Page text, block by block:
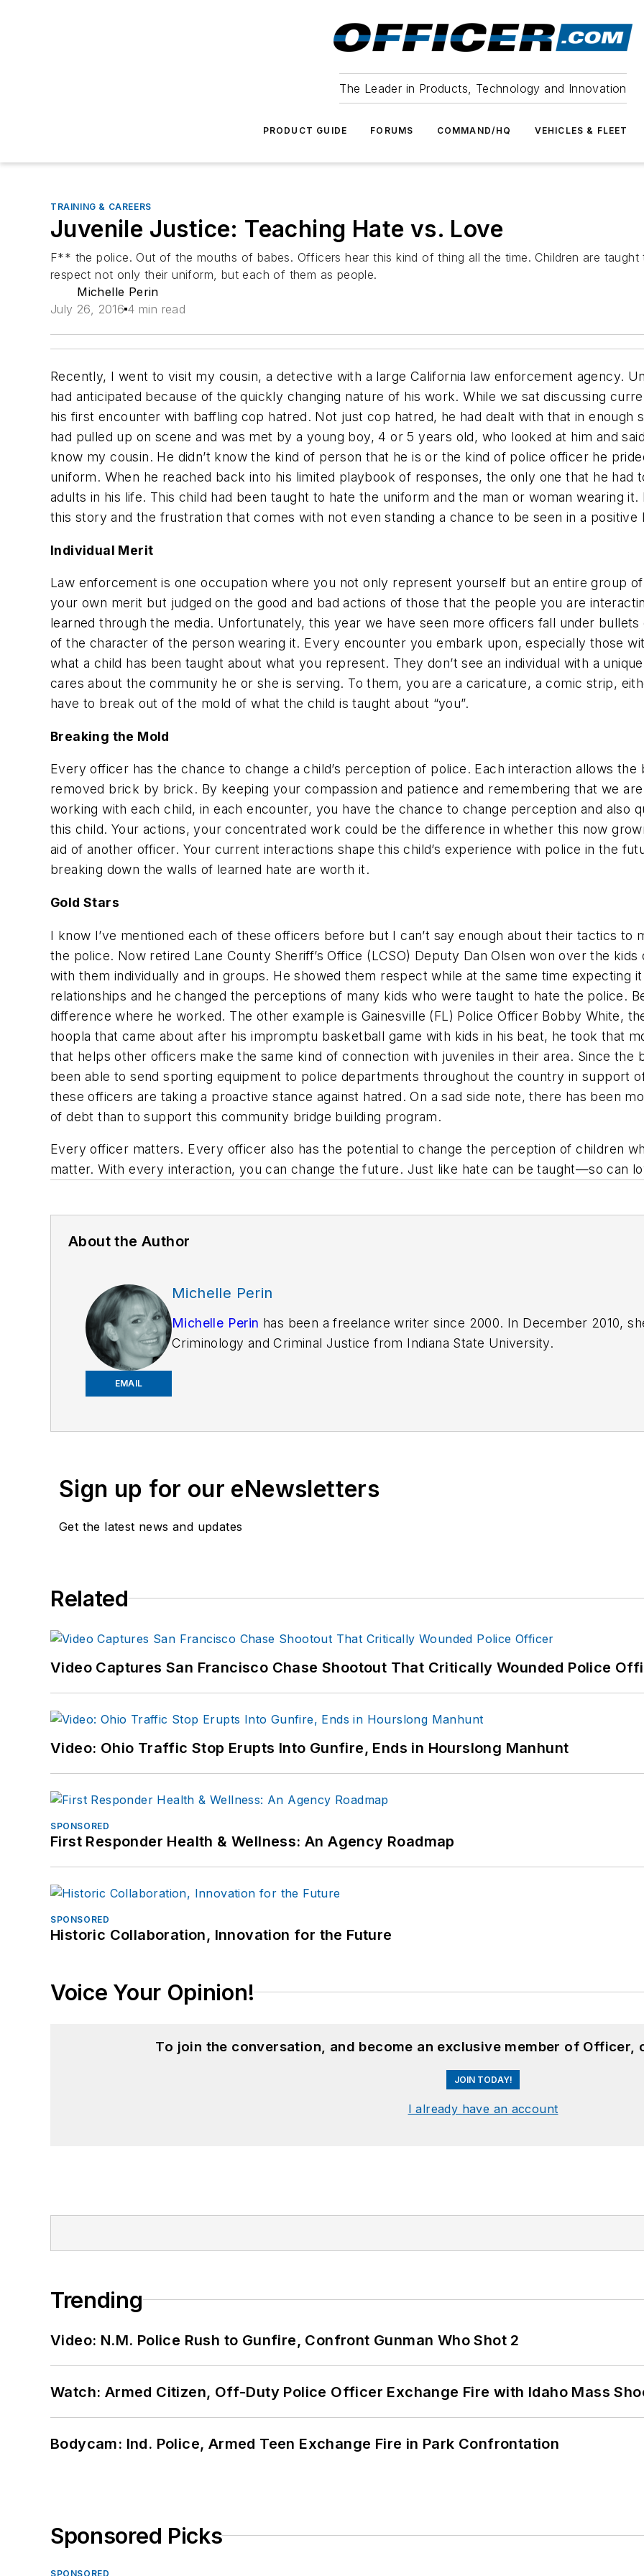
The Leader in Products, Technology and Innovation
PRODUCT GUIDE FORUMS COMMAND/HQ VEHICLES & FLEET
TRAINING & CAREERS
Juvenile Justice: Teaching Hate vs. Love
F** the police. Out of the mouths of babes. Officers hear this kind of thing all the time. Children are
respect not only their uniform, but each of them as people.
Michelle Perin
July 26, 2016 4 min read
Recently, I went to visit my cousin, a detective with a large California law enforcement agency.
had anticipated because of the quickly changing nature of his work. While we sat discussing
his first encounter with baffling cop hatred. Not just cop hatred, he had dealt with that in enough
had pulled up on scene and was met by a young boy, 4 or 5 years old, who looked at him and
know my cousin. He didn’t know the kind of person that he is or the kind of police officer he
uniform. When he reached back into his limited playbook of responses, the only one that he
adults in his life. This child had been taught to hate the uniform and the man or woman wearing
this story and the frustration that comes with not even standing a chance to be seen in a
Individual Merit
Law enforcement is one occupation where you not only represent yourself but an entire group
your own merit but judged on the good and bad actions of those that the people you are
learned through the media. Unfortunately, this year we have seen more officers fall under
of the character of the person wearing it. Every encounter you embark upon, especially those
what a child has been taught about what you represent. They don’t see an individual with a
cares about the community he or she is serving. To them, you are a caricature, a comic strip,
have to break out of the mold of what the child is taught about “you”.
Breaking the Mold
Every officer has the chance to change a child’s perception of police. Each interaction allows
removed brick by brick. By keeping your compassion and patience and remembering that we
working with each child, in each encounter, you have the chance to change perception and also
this child. Your actions, your concentrated work could be the difference in whether this now
aid of another officer. Your current interactions shape this child’s experience with police in the
breaking down the walls of learned hate are worth it.
Gold Stars
I know I’ve mentioned each of these officers before but I can’t say enough about their tactics to
the police. Now retired Lane County Sheriff’s Office (LCSO) Deputy Dan Olsen won over the
with them individually and in groups. He showed them respect while at the same time expecting
relationships and he changed the perceptions of many kids who were taught to hate the police.
difference where he worked. The other example is Gainesville (FL) Police Officer Bobby White,
hoopla that came about after his impromptu basketball game with kids in his beat, he took that
that helps other officers make the same kind of connection with juveniles in their area. Since the
been able to send sporting equipment to police departments throughout the country in support
these officers are taking a proactive stance against hatred. On a sad side note, there has been
of debt than to support this community bridge building program.
Every officer matters. Every officer also has the potential to change the perception of children
matter. With every interaction, you can change the future. Just like hate can be taught—so can
About the Author
EMAIL
Michelle Perin
Michelle Perin has been a freelance writer since 2000. In December 2010,
Criminology and Criminal Justice from Indiana State University.
Sign up for our eNewsletters
Get the latest news and updates
Related
Video Captures San Francisco Chase Shootout That Critically Wounded Police
Video: Ohio Traffic Stop Erupts Into Gunfire, Ends in Hourslong Manhunt
SPONSORED
First Responder Health & Wellness: An Agency Roadmap
SPONSORED
Historic Collaboration, Innovation for the Future
Voice Your Opinion!
To join the conversation, and become an exclusive member of Officer,
JOIN TODAY!
I already have an account
Trending
Video: N.M. Police Rush to Gunfire, Confront Gunman Who Shot 2
Watch: Armed Citizen, Off-Duty Police Officer Exchange Fire with Idaho Mass
Bodycam: Ind. Police, Armed Teen Exchange Fire in Park Confrontation
Sponsored Picks
SPONSORED